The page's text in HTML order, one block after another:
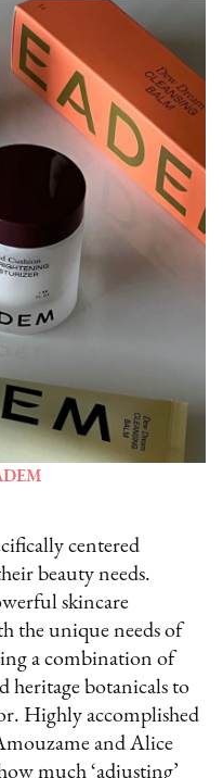
centered
beauty needs.
skincare
the unique needs of
a combination of
heritage botanicals to
Highly accomplished
and Alice
much ‘adjusting’